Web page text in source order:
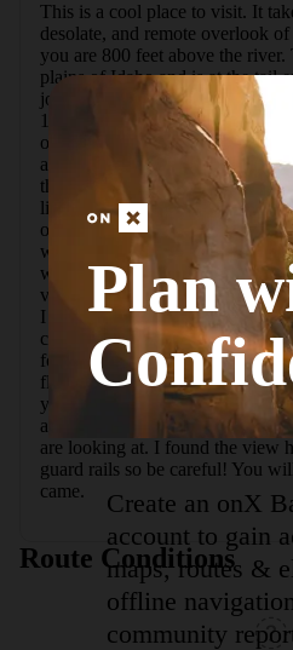
This is a cool place to visit. It
desolate, and remote overlook
you are 800 feet above the
plains of Idaho and is at the tail
journey through wild Bruneau
19 miles from the tiny town of
on a well graded dirt road but
and 4x4 in inclement weather.
the parking area. Even at this
little more than a scar in the flat
overlook is only a couple
way for wheelchairs and other
with guard rails that you can
view! Bruneau is the deepest
I don't think that that particular
canyon though. The river is very
for rafters and kayakers. We
flowers and lizards everywhere
you hike along the rim to the
allows you to take in the entire
are looking at. I found the view
guard rails so be careful! You
came.
Route Conditions
Plan
Create an onX
account to gain
maps, routes &
offline
community